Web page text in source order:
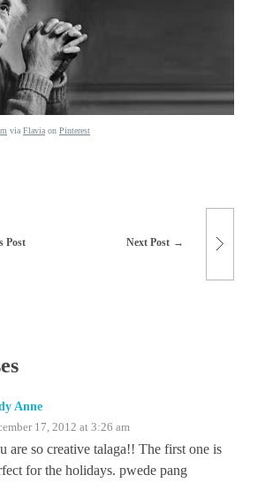
via Flavia on Pinterest
Post Next Post
Anne
17, 2012 at 3:26 am
are so creative talaga!! The first one is
for the holidays. pwede pang